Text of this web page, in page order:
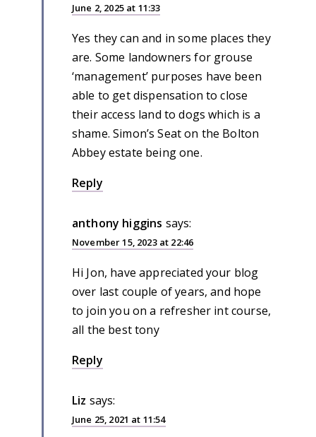
June 2, 2025 at 11:33
Yes they can and in some places they
are. Some landowners for grouse
‘management’ purposes have been
able to get dispensation to close
their access land to dogs which is a
shame. Simon’s Seat on the Bolton
Abbey estate being one.
Reply
anthony higgins says:
November 15, 2023 at 22:46
Hi Jon, have appreciated your blog
over last couple of years, and hope
to join you on a refresher int course,
all the best tony
Reply
Liz says:
June 25, 2021 at 11:54